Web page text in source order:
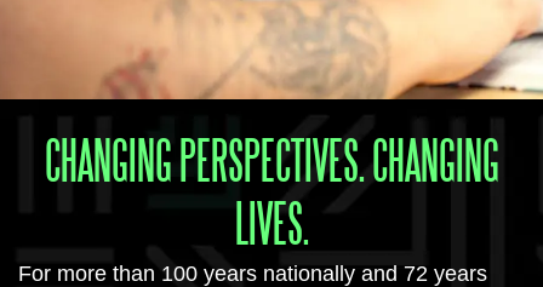
CHANGING PERSPECTIVES. CHANGING
LIVES.
For more than 100 years nationally and 72 years